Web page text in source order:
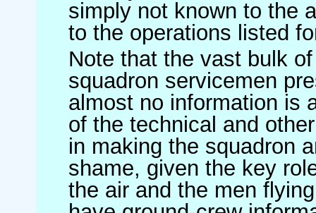
simply not known to the
to the operations listed
Note that the vast bulk
squadron servicemen
almost no information is
of the technical and
in making the squadron
shame, given the key
the air and the men